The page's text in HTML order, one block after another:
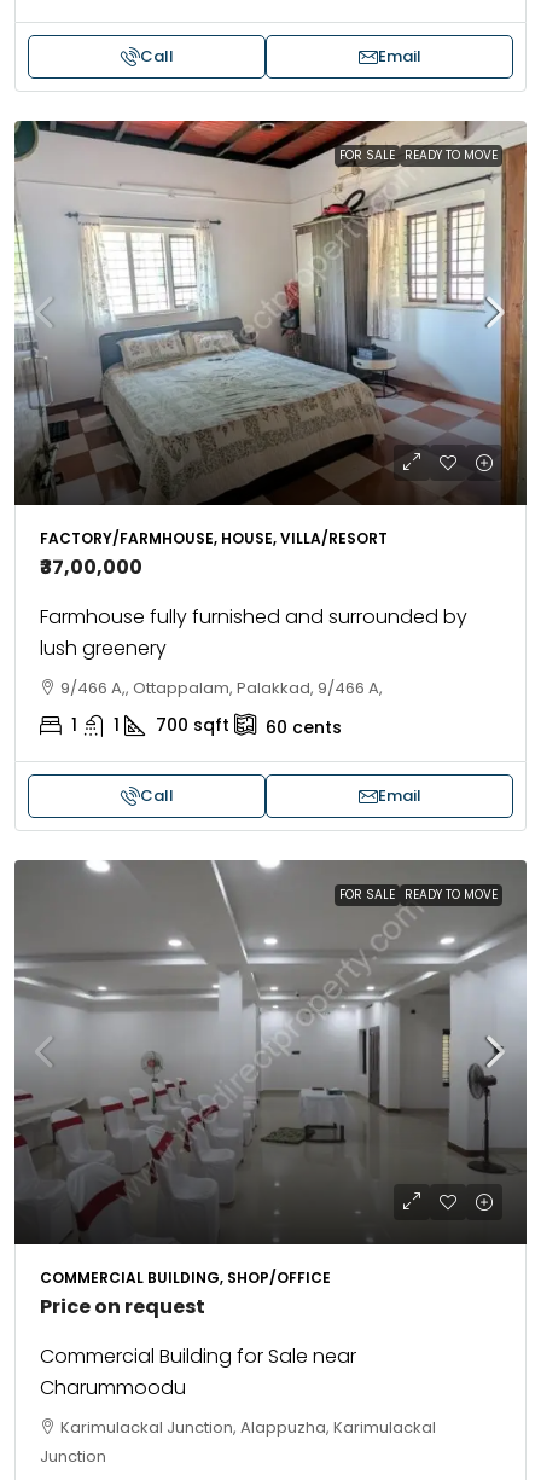
Call Email
FOR SALE READY TO MOVE
FACTORY/FARMHOUSE, HOUSE, VILLA/RESORT
₹37,00,000
Farmhouse fully furnished and surrounded by
lush greenery
9/466 A,, Ottappalam, Palakkad, 9/466 A,
1 1 700 sqft 60 cents
Call Email
FOR SALE READY TO MOVE
COMMERCIAL BUILDING, SHOP/OFFICE
Price on request
Commercial Building for Sale near
Charummoodu
Karimulackal Junction, Alappuzha, Karimulackal
Junction